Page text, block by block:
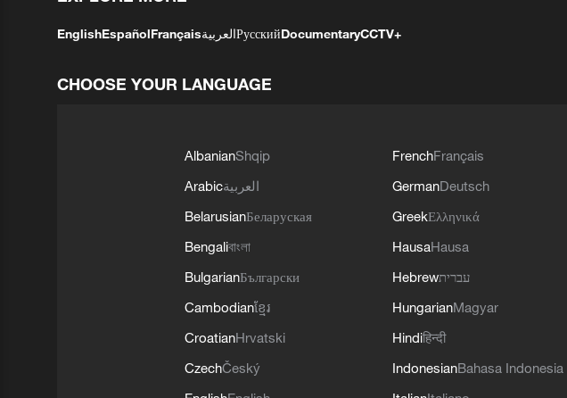
EnglishEspañolFrançaisالعربيةРусскийDocumentaryCCTV+
CHOOSE YOUR LANGUAGE
AlbanianShqip
Arabicالعربية
BelarusianБеларуская
Bengaliবাংলা
BulgarianБългарски
Cambodianខ្មែរ
CroatianHrvatski
CzechČeský
FrenchFrançais
GermanDeutsch
GreekΕλληνικά
HausaHausa
Hebrewעברית
HungarianMagyar
Hindiहिन्दी
IndonesianBahasa Indonesia